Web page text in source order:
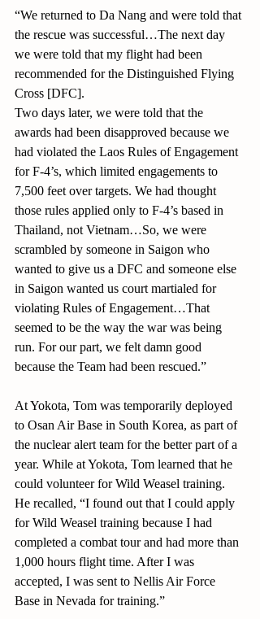
“We returned to Da Nang and were told that
the rescue was successful…The next day
we were told that my flight had been
recommended for the Distinguished Flying
Cross [DFC].
Two days later, we were told that the
awards had been disapproved because we
had violated the Laos Rules of Engagement
for F-4’s, which limited engagements to
7,500 feet over targets. We had thought
those rules applied only to F-4’s based in
Thailand, not Vietnam…So, we were
scrambled by someone in Saigon who
wanted to give us a DFC and someone else
in Saigon wanted us court martialed for
violating Rules of Engagement…That
seemed to be the way the war was being
run. For our part, we felt damn good
because the Team had been rescued.”
At Yokota, Tom was temporarily deployed
to Osan Air Base in South Korea, as part of
the nuclear alert team for the better part of a
year. While at Yokota, Tom learned that he
could volunteer for Wild Weasel training.
He recalled, “I found out that I could apply
for Wild Weasel training because I had
completed a combat tour and had more than
1,000 hours flight time. After I was
accepted, I was sent to Nellis Air Force
Base in Nevada for training.”